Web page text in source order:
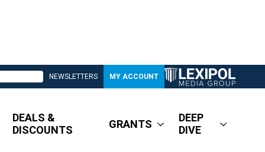
NEWSLETTERS MY ACCOUNT
DEALS &
DISCOUNTS
GRANTS
DEEP
DIVE